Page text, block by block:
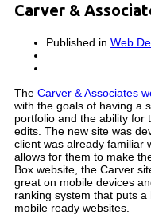
Carver &
Published in Web
The Carver & Associates
with the goals of having a
portfolio and the ability for
edits. The new site was
client was already familiar
allows for them to make
Box website, the Carver
great on mobile devices
ranking system that puts a
mobile ready websites.